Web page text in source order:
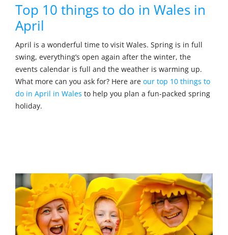
Top 10 things to do in Wales in
April
April is a wonderful time to visit Wales. Spring is in full
swing, everything’s open again after the winter, the
events calendar is full and the weather is warming up.
What more can you ask for? Here are our top 10 things to
do in April in Wales to help you plan a fun-packed spring
holiday.